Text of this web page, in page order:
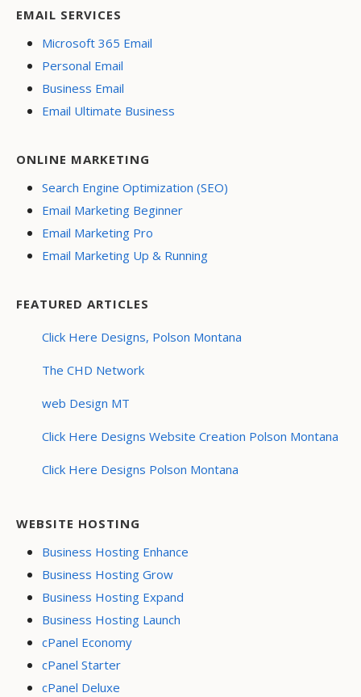
EMAIL SERVICES
Microsoft 365 Email
Personal Email
Business Email
Email Ultimate Business
ONLINE MARKETING
Search Engine Optimization (SEO)
Email Marketing Beginner
Email Marketing Pro
Email Marketing Up & Running
FEATURED ARTICLES
Click Here Designs, Polson Montana
The CHD Network
web Design MT
Click Here Designs Website Creation Polson Montana
Click Here Designs Polson Montana
WEBSITE HOSTING
Business Hosting Enhance
Business Hosting Grow
Business Hosting Expand
Business Hosting Launch
cPanel Economy
cPanel Starter
cPanel Deluxe